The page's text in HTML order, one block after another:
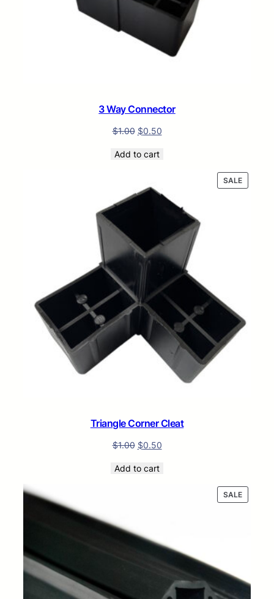
3 Way Connector
$1.00 $0.50
Add to cart
SALE
ON
Triangle Corner Cleat
$1.00 $0.50
Add to cart
SALE
ON